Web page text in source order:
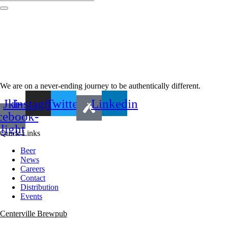
We are on a never-ending journey to be authentically different.
Jki-
light
Instagram
Twitter Linkedin
Quick Links
Beer
News
Careers
Contact
Distribution
Events
Centerville Brewpub